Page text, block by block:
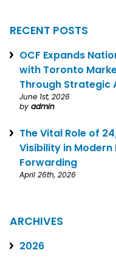
RECENT POSTS
OCF Expands
with Toronto
Through Strategic
June 1st, 2026
by admin
The Vital Role of
Visibility in Modern
Forwarding
April 26th, 2026
ARCHIVES
2026